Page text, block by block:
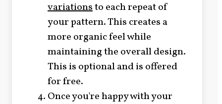
variationsto each repeat of
your pattern. This creates a
more organic feel while
maintaining the overall design.
This is optional and is offered
for free.
Once you're happy with your